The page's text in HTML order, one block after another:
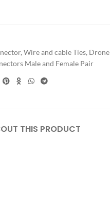
Wire and cable Ties, Drone
Male and Female Pair
THIS PRODUCT